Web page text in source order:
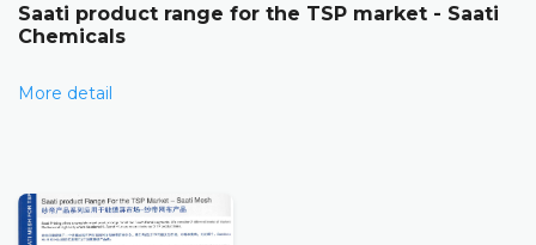
Saati product range for the TSP market - Saati
Chemicals
More detail